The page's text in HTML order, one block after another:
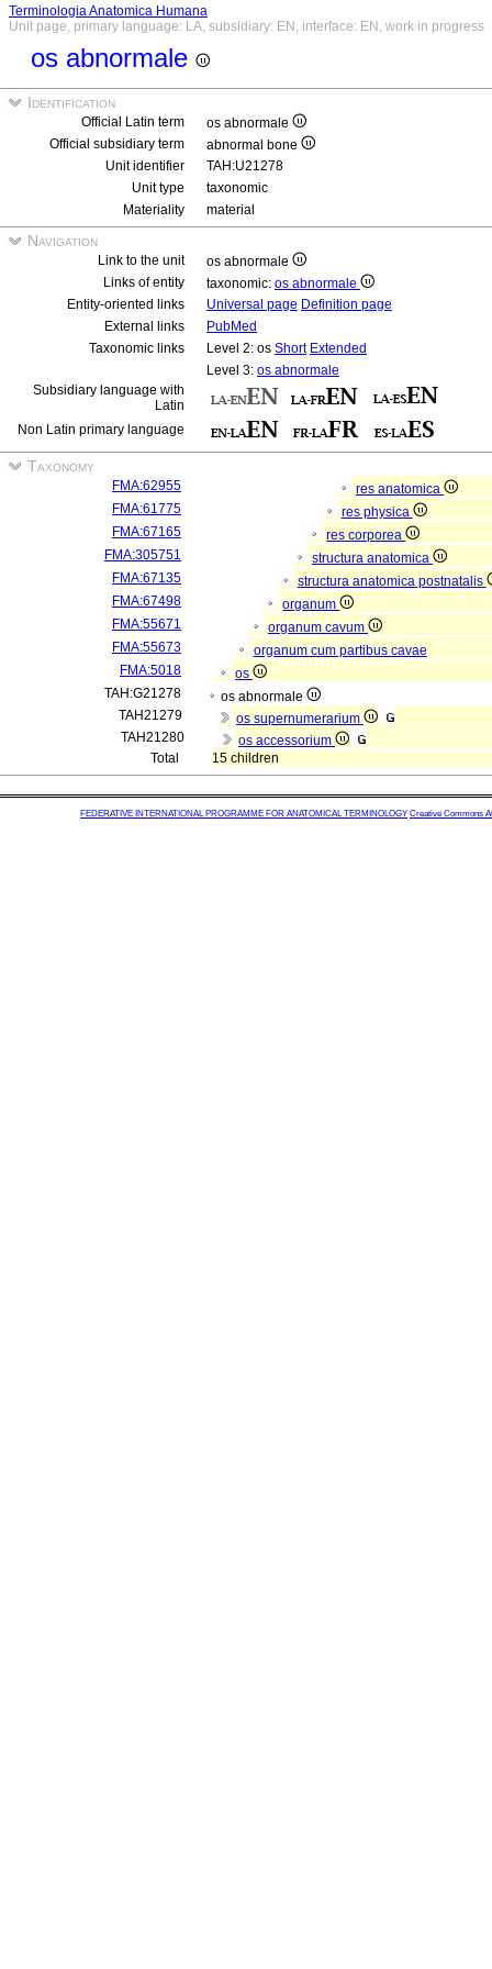
Terminologia Anatomica Humana
Unit page, primary language: LA, subsidiary: EN, interface: EN, work in progress
os abnormale
Identification
Official Latin term
os abnormale
Official subsidiary term
abnormal bone
Unit identifier
TAH:U21278
Unit type
taxonomic
Materiality
material
Navigation
Link to the unit
os abnormale
Links of entity
taxonomic: os abnormale
Entity-oriented links
Universal page Definition page
External links
PubMed
Taxonomic links
Level 2: os Short Extended
Level 3: os abnormale
Subsidiary language with
Latin
Non Latin primary language
Taxonomy
FMA:62955
res anatomica
FMA:61775
res physica
FMA:67165
res corporea
FMA:305751
structura anatomica
FMA:67135
structura anatomica postnatalis
FMA:67498
organum
FMA:55671
organum cavum
FMA:55673
organum cum partibus cavae
FMA:5018
os
TAH:G21278
os abnormale
TAH21279
os supernumerarium
TAH21280
os accessorium
Total
15 children
FEDERATIVE INTERNATIONAL PROGRAMME FOR ANATOMICAL TERMINOLOGY Creative Commons